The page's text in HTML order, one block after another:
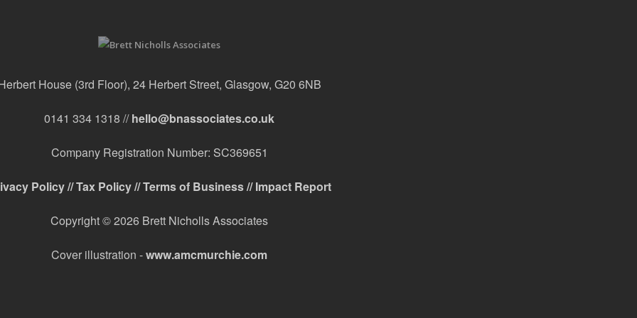
House (3rd Floor), 24 Herbert Street, Glasgow, G20 6NB
0141 334 1318 //hello@bnassociates.co.uk
Company Registration Number: SC369651
Policy //Tax Policy //Terms of Business //Impact Report
Copyright © 2026 Brett Nicholls Associates
Cover illustration -www.amcmurchie.com